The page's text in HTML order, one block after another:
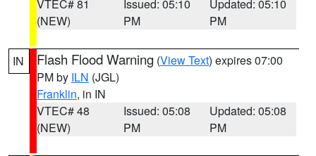
VTEC# 81
(NEW)
Issued: 05:10
PM
Updated: 05:10
PM
IN Flash Flood Warning (View Text) expires 07:00
PM by ILN (JGL)
Franklin, in IN
VTEC# 48
(NEW)
Issued: 05:08
PM
Updated: 05:08
PM